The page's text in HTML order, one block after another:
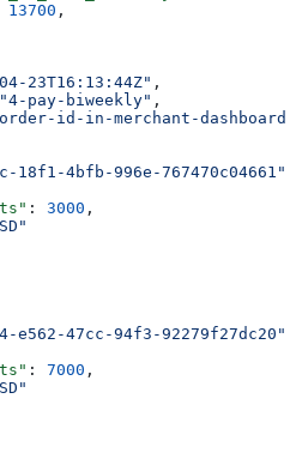
13700 ,
23T16:13:44Z" ,
"4-pay-biweekly" ,
id-in-merchant-dashboard"
18f1-4bfb-996e-767470c04661"
: 3000 ,
e562-47cc-94f3-92279f27dc20"
: 7000 ,